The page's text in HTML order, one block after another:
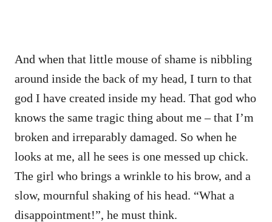
And when that little mouse of shame is nibbling
around inside the back of my head, I turn to that
god I have created inside my head. That god who
knows the same tragic thing about me – that I’m
broken and irreparably damaged. So when he
looks at me, all he sees is one messed up chick.
The girl who brings a wrinkle to his brow, and a
slow, mournful shaking of his head. “What a
disappointment!”, he must think.